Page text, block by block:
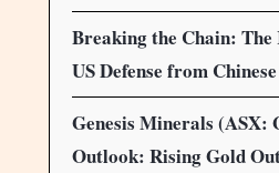
Breaking the Chain: The
US Defense from
Genesis Minerals (ASX:
Outlook: Rising Gold